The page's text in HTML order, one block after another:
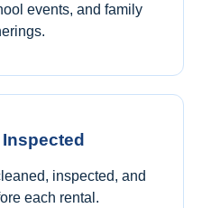
events, and family
inspected, and
each rental.